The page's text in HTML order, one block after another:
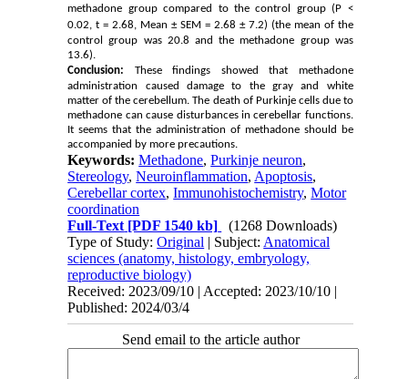
methadone group compared to the control group (P <
0.02, t = 2.68, Mean ± SEM = 2.68 ± 7.2) (the mean of the
control group was 20.8 and the methadone group was
13.6).
Conclusion:
These findings showed that methadone
administration caused damage to the gray and white
matter of the cerebellum. The death of Purkinje cells due to
methadone can cause disturbances in cerebellar functions.
It seems that the administration of methadone should be
accompanied by more precautions.
Keywords:Methadone,Purkinje neuron,
Stereology,Neuroinflammation, Apoptosis,
Cerebellar cortex,Immunohistochemistry,Motor
coordination
Full-Text [PDF 1540 kb]
(1268 Downloads)
Type of Study:Original | Subject: Anatomical
sciences (anatomy, histology, embryology,
reproductive biology)
Received: 2023/09/10 | Accepted: 2023/10/10 |
Published: 2024/03/4
Send email to the article author